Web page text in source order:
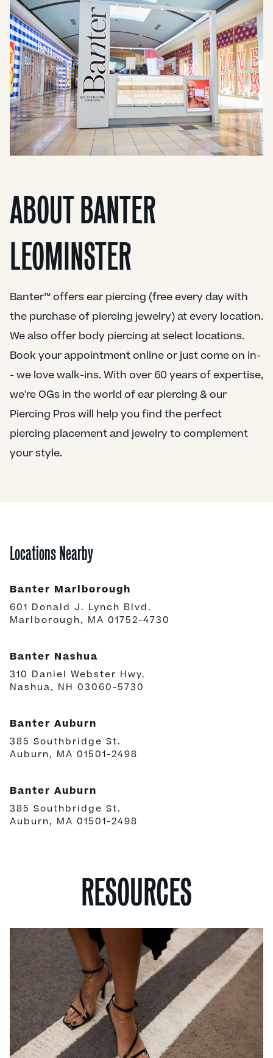
ABOUT BANTER
LEOMINSTER
Banter™ offers ear piercing (free every day with
the purchase of piercing jewelry) at every location.
We also offer body piercing at select locations.
Book your appointment online or just come on in-
- we love walk-ins. With over 60 years of expertise,
we're OGs in the world of ear piercing & our
Piercing Pros will help you find the perfect
piercing placement and jewelry to complement
your style.
Locations Nearby
Banter Marlborough
601 Donald J. Lynch Blvd.
Marlborough, MA 01752-4730
Banter Nashua
310 Daniel Webster Hwy.
Nashua, NH 03060-5730
Banter Auburn
385 Southbridge St.
Auburn, MA 01501-2498
Banter Auburn
385 Southbridge St.
Auburn, MA 01501-2498
RESOURCES